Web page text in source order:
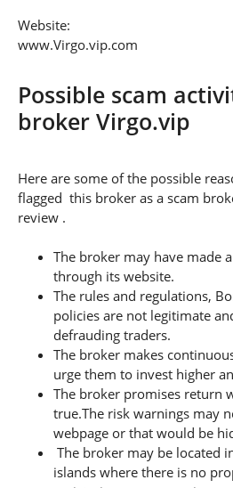
Website:
www.Virgo.vip.com
Possible scam
broker Virgo.vip
Here are some of the possible
flagged this broker as a scam
review .
The broker may have made
through its website.
The rules and regulations,
policies are not legitimate
defrauding traders.
The broker makes
urge them to invest higher
The broker promises return
true.The risk warnings may
webpage or that would be
The broker may be located
islands where there is no